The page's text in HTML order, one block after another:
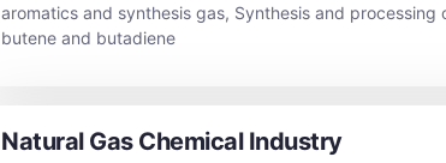
aromatics and synthesis gas, Synthesis and processing
butene and butadiene
Natural Gas Chemical Industry